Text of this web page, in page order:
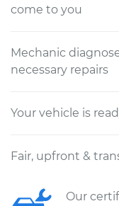
come to you
Mechanic
necessary repairs
Your vehicle is
Fair, upfront &
Our